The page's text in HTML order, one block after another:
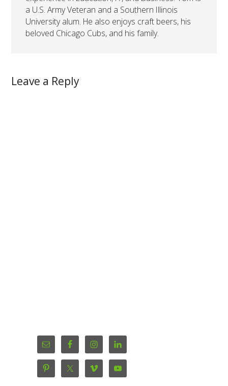
a U.S. Army Veteran and a Southern Illinois
University alum. He also enjoys craft beers, his
beloved Chicago Cubs, and his family.
Leave a Reply